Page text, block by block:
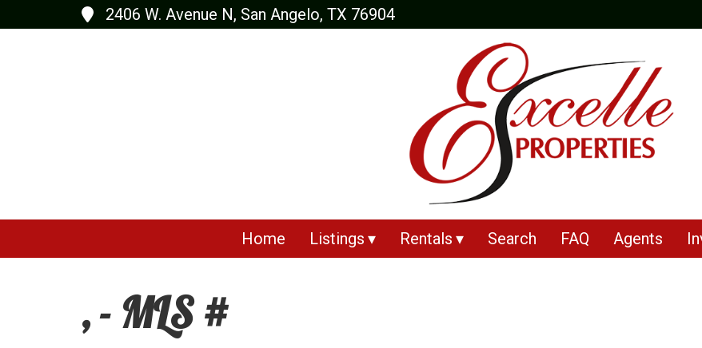
2406 W. Avenue N, San Angelo, TX 76904
Home Listings Rentals Search FAQ Agents
, - MLS #